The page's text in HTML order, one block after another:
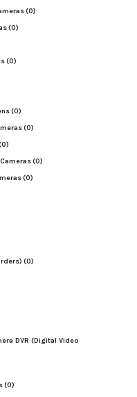
(0)
(0)
(0)
(0)
(0)
(0)
(0)
(0)
DVR (Digital Video
(0)